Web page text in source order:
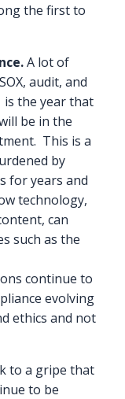
the first to
A lot of
audit, and
is the year that
be in the
This is a
by
for years and
technology,
can
such as the
continue to
evolving
ethics and not
to a gripe that
to be